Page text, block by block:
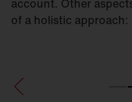
account. Other
of a holistic approach: